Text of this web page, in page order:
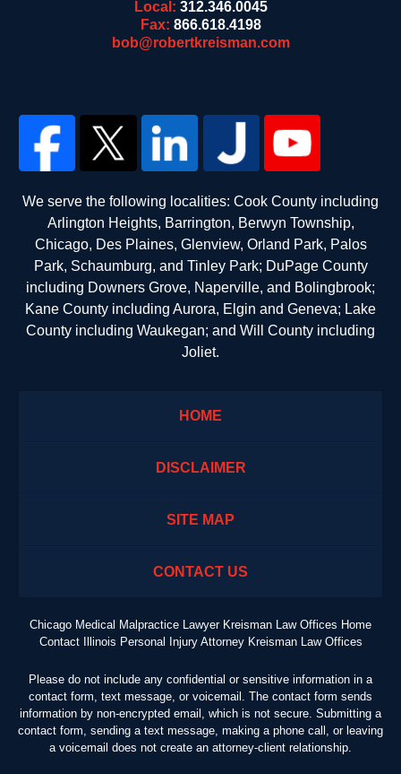
Local: 312.346.0045
Fax: 866.618.4198
bob@robertkreisman.com
We serve the following localities: Cook County including
Arlington Heights, Barrington, Berwyn Township,
Chicago, Des Plaines, Glenview, Orland Park, Palos
Park, Schaumburg, and Tinley Park; DuPage County
including Downers Grove, Naperville, and Bolingbrook;
Kane County including Aurora, Elgin and Geneva; Lake
County including Waukegan; and Will County including
Joliet.
HOME
DISCLAIMER
SITE MAP
CONTACT US
Chicago Medical Malpractice Lawyer Kreisman Law Offices Home
Contact Illinois Personal Injury Attorney Kreisman Law Offices
Please do not include any confidential or sensitive information in a
contact form, text message, or voicemail. The contact form sends
information by non-encrypted email, which is not secure. Submitting a
contact form, sending a text message, making a phone call, or leaving
a voicemail does not create an attorney-client relationship.